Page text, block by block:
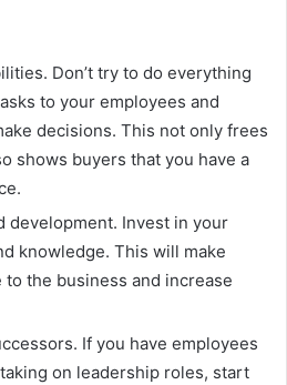
Don’t try to do everything
to your employees and
decisions. This not only frees
shows buyers that you have a
development. Invest in your
knowledge. This will make
the business and increase
If you have employees
on leadership roles, start